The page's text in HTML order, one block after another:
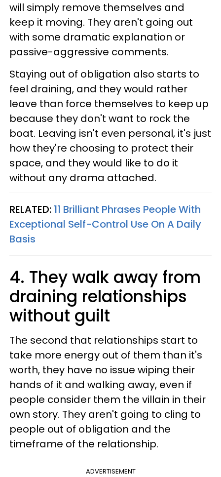
will simply remove themselves and
keep it moving. They aren't going out
with some dramatic explanation or
passive-aggressive comments.
Staying out of obligation also starts to
feel draining, and they would rather
leave than force themselves to keep up
because they don't want to rock the
boat. Leaving isn't even personal, it's just
how they're choosing to protect their
space, and they would like to do it
without any drama attached.
RELATED: 11 Brilliant Phrases People With
Exceptional Self-Control Use On A Daily
Basis
4. They walk away from
draining relationships
without guilt
The second that relationships start to
take more energy out of them than it's
worth, they have no issue wiping their
hands of it and walking away, even if
people consider them the villain in their
own story. They aren't going to cling to
people out of obligation and the
timeframe of the relationship.
ADVERTISEMENT